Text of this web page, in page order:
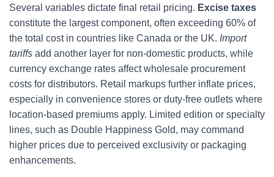
Several variables dictate final retail pricing. Excise taxes
constitute the largest component, often exceeding 60% of
the total cost in countries like Canada or the UK. Import
tariffs add another layer for non-domestic products, while
currency exchange rates affect wholesale procurement
costs for distributors. Retail markups further inflate prices,
especially in convenience stores or duty-free outlets where
location-based premiums apply. Limited edition or specialty
lines, such as Double Happiness Gold, may command
higher prices due to perceived exclusivity or packaging
enhancements.